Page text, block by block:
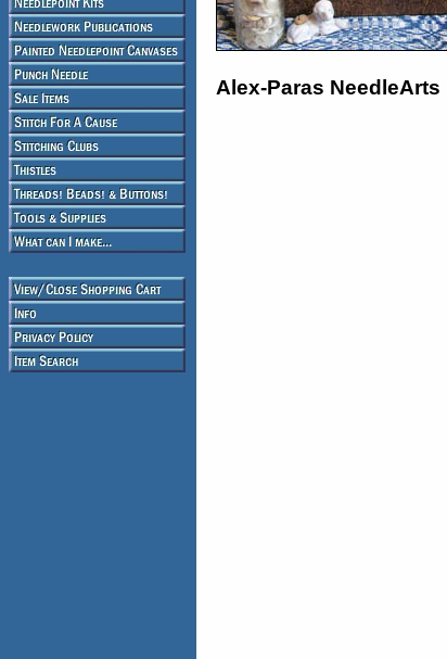
Alex-Paras NeedleArts